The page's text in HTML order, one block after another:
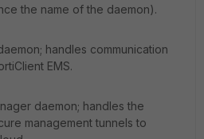
the name of the daemon).
handles communication
EMS.
daemon; handles the
management tunnels to